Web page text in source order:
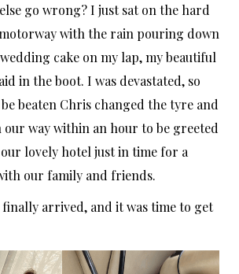
go wrong? I just sat on the hard
with the rain pouring down
cake on my lap, my beautiful
in the boot. I was devastated, so
beaten Chris changed the tyre and
our way within an hour to be greeted
lovely hotel just in time for a
our family and friends.
arrived, and it was time to get